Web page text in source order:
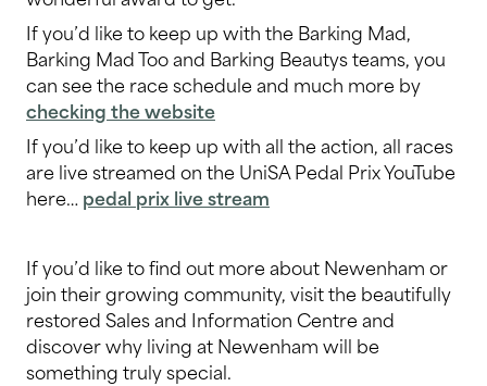
If you’d like to keep up with the Barking Mad,
Barking Mad Too and Barking Beautys teams, you
can see the race schedule and much more by
checking the website
If you’d like to keep up with all the action, all races
are live streamed on the UniSA Pedal Prix YouTube
here… pedal prix live stream
If you’d like to find out more about Newenham or
join their growing community, visit the beautifully
restored Sales and Information Centre and
discover why living at Newenham will be
something truly special.